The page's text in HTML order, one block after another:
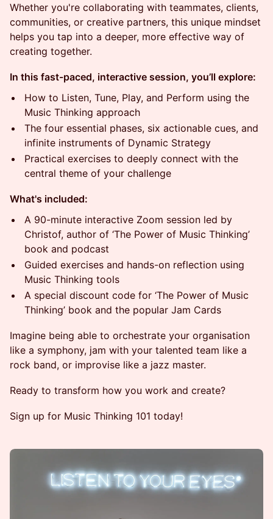
Whether you're collaborating with teammates, clients,
communities, or creative partners, this unique mindset
helps you tap into a deeper, more effective way of
creating together.
In this fast-paced, interactive session, you’ll explore:
How to Listen, Tune, Play, and Perform using the
Music Thinking approach
The four essential phases, six actionable cues, and
infinite instruments of Dynamic Strategy
Practical exercises to deeply connect with the
central theme of your challenge
What's included:
A 90-minute interactive Zoom session led by
Christof, author of ‘The Power of Music Thinking’
book and podcast
Guided exercises and hands-on reflection using
Music Thinking tools
A special discount code for ‘The Power of Music
Thinking’ book and the popular Jam Cards
Imagine being able to orchestrate your organisation
like a symphony, jam with your talented team like a
rock band, or improvise like a jazz master.
Ready to transform how you work and create?
Sign up for Music Thinking 101 today!